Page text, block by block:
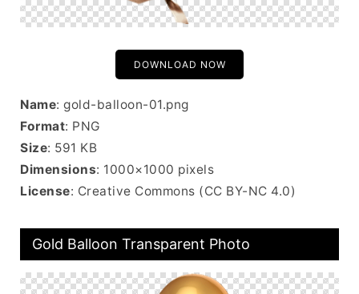
DOWNLOAD NOW
Name: gold-balloon-01.png
Format: PNG
Size: 591 KB
Dimensions: 1000×1000 pixels
License: Creative Commons (CC BY-NC 4.0)
Gold Balloon Transparent Photo